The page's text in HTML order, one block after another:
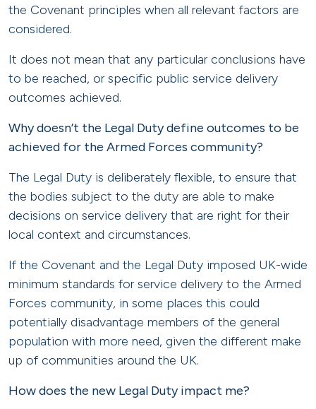
the Covenant principles when all relevant factors are
considered.
It does not mean that any particular conclusions have
to be reached, or specific public service delivery
outcomes achieved.
Why doesn’t the Legal Duty define outcomes to be
achieved for the Armed Forces community?
The Legal Duty is deliberately flexible, to ensure that
the bodies subject to the duty are able to make
decisions on service delivery that are right for their
local context and circumstances.
If the Covenant and the Legal Duty imposed UK-wide
minimum standards for service delivery to the Armed
Forces community, in some places this could
potentially disadvantage members of the general
population with more need, given the different make
up of communities around the UK.
How does the new Legal Duty impact me?